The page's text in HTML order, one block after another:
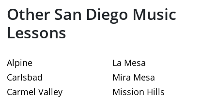
Other San Diego Music
Lessons
Alpine
Carlsbad
Carmel Valley
La Mesa
Mira Mesa
Mission Hills